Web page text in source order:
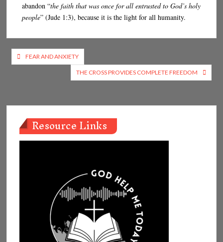
abandon “the faith that was once for all entrusted to God’s holy
people” (Jude 1:3), because it is the light for all humanity.
Post
navigation
FEAR AND ANXIETY
THE CROSS PROVIDES COMPLETE FREEDOM
Resource Links